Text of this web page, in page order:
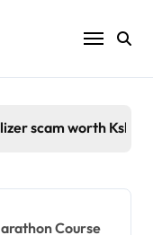
scam worth Ksh
Course